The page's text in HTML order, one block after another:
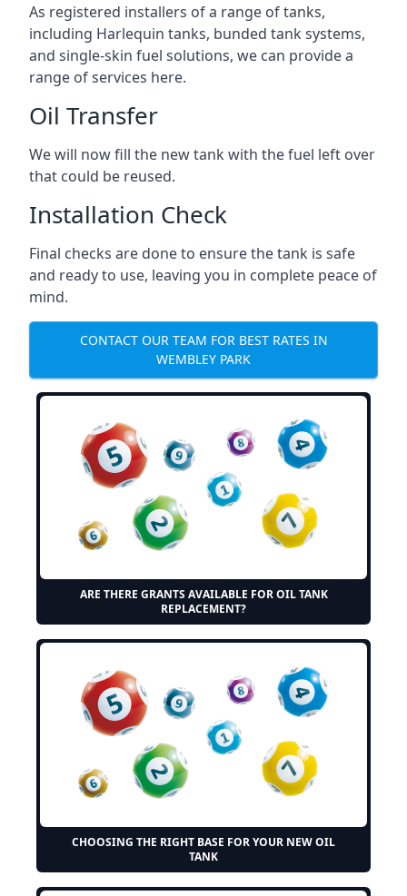
As registered installers of a range of tanks,
including Harlequin tanks, bunded tank systems,
and single-skin fuel solutions, we can provide a
range of services here.
Oil Transfer
We will now fill the new tank with the fuel left over
that could be reused.
Installation Check
Final checks are done to ensure the tank is safe
and ready to use, leaving you in complete peace of
mind.
CONTACT OUR TEAM FOR BEST RATES IN
WEMBLEY PARK
ARE THERE GRANTS AVAILABLE FOR OIL TANK
REPLACEMENT?
CHOOSING THE RIGHT BASE FOR YOUR NEW OIL
TANK